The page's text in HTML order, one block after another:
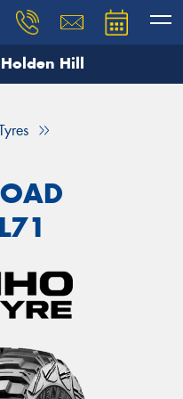
Hill
and our team will